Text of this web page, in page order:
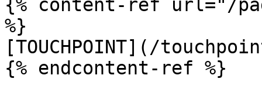
{% content-ref url="/
%}
[TOUCHPOINT](/
{% endcontent-ref %}